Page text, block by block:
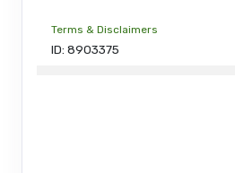
Terms & Disclaimers
ID: 8903375